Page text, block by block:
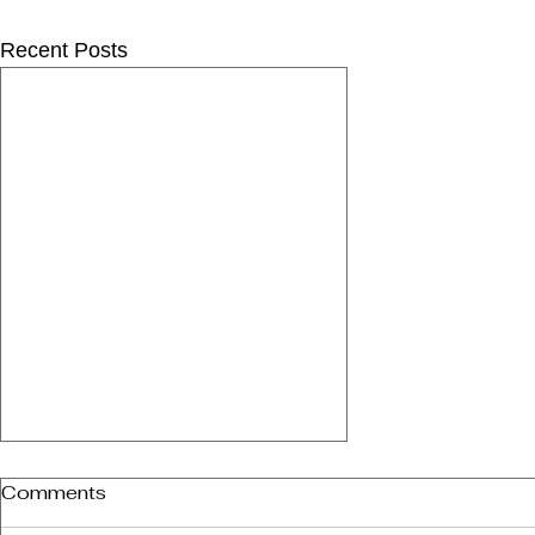
Recent Posts
Comments